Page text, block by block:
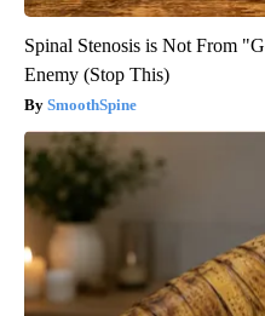
Spinal Stenosis is Not From
Enemy (Stop This)
SmoothSpine